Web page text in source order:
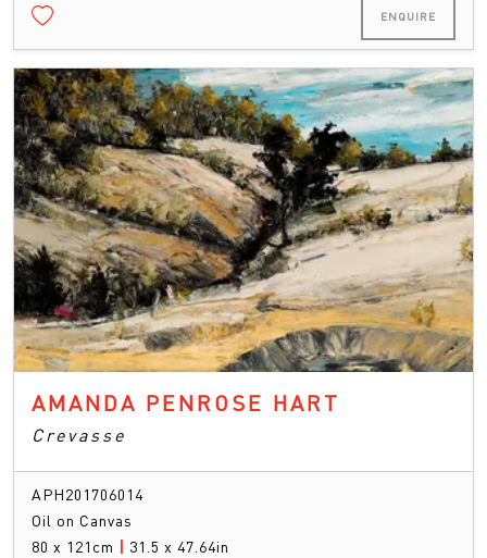
ENQUIRE
AMANDA PENROSE HART
Crevasse
APH201706014
Oil on Canvas
80 x 121cm | 31.5 x 47.64in